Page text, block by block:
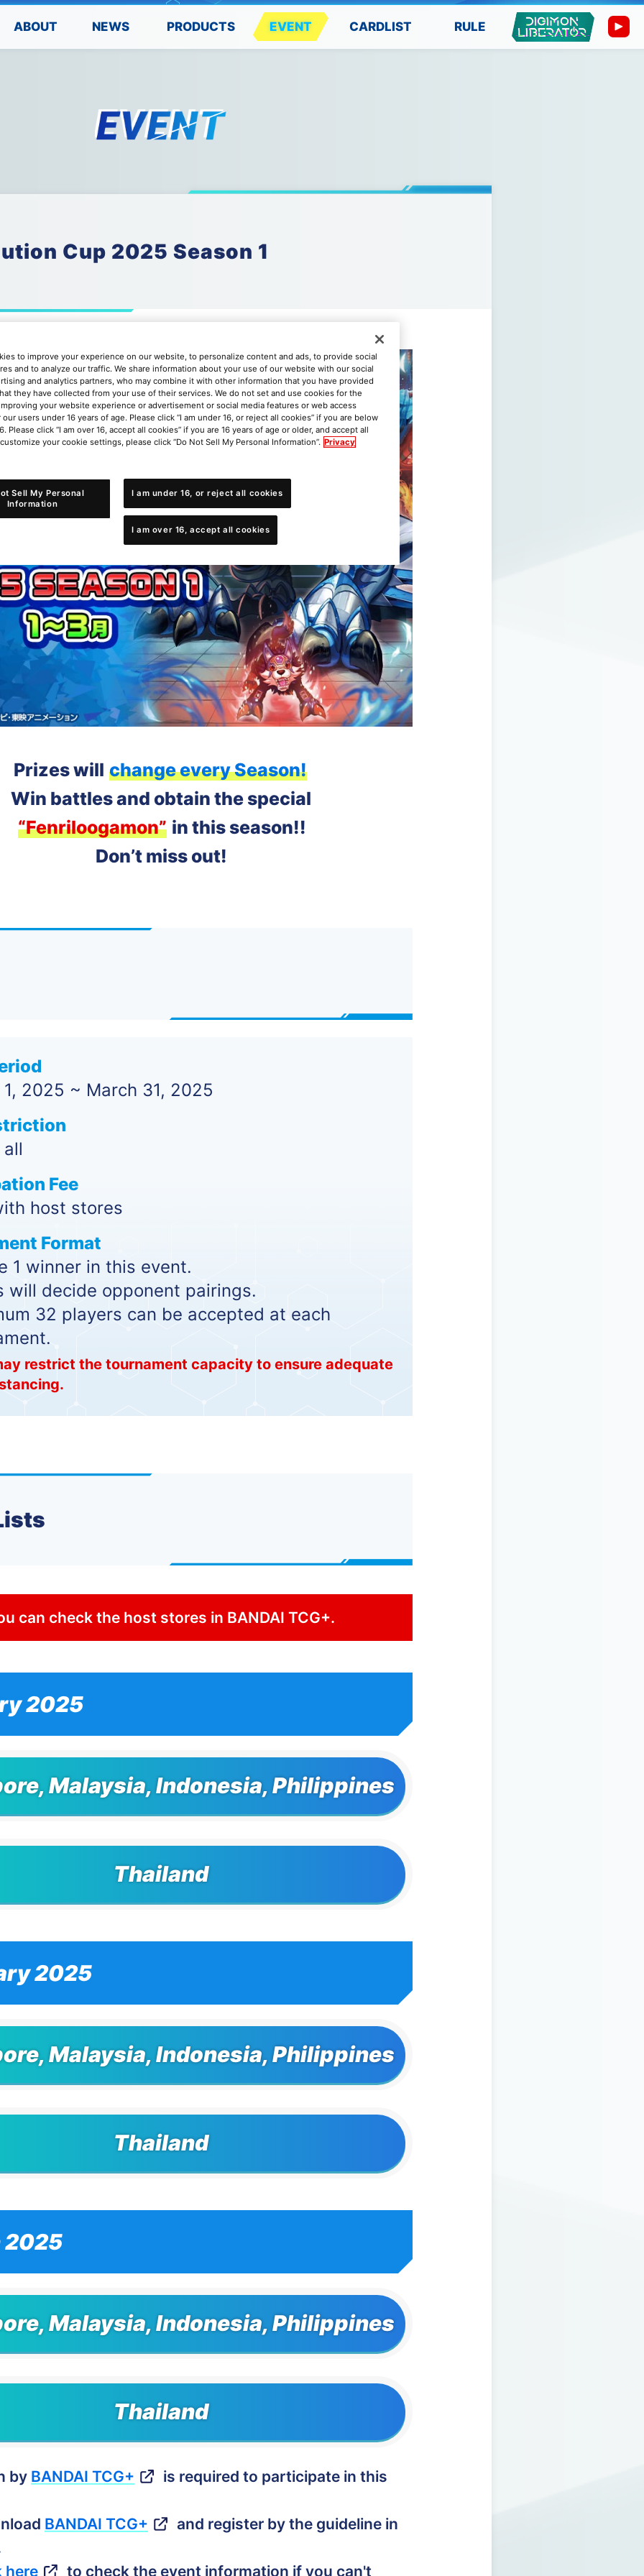
ABOUT NEWS PRODUCTS EVENT CARDLIST RULE
Cup 2025 Season 1
Prizes will change every Season!
Win battles and obtain the special
“Fenriloogamon” in this season!!
Don’t miss out!
2025 ~ March 31, 2025
Fee
host stores
Format
1 winner in this event.
will decide opponent pairings.
32 players can be accepted at each
restrict the tournament capacity to ensure adequate
can check the host stores in BANDAI TCG+.
2025
Malaysia, Indonesia, Philippines
Thailand
2025
Malaysia, Indonesia, Philippines
Thailand
2025
Malaysia, Indonesia, Philippines
Thailand
by BANDAI TCG+ is required to participate in this
BANDAI TCG+ and register by the guideline in
here to check the event information if you can't
to improve your experience on our website, to personalize content and ads, to provide social
and to analyze our traffic. We share information about your use of our website with our social
and analytics partners, who may combine it with other information that you have provided
they have collected from your use of their services. We do not set and use cookies for the
your website experience or advertisement or social media features or web access
users under 16 years of age. Please click “I am under 16, or reject all cookies” if you are below
Please click “I am over 16, accept all cookies” if you are 16 years of age or older, and accept all
your cookie settings, please click “Do Not Sell My Personal Information”. Privacy
I am under 16, or reject all cookies
I am over 16, accept all cookies
Sell My Personal
Information